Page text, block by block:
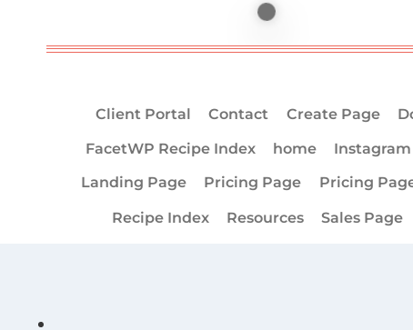
Client Portal Contact Create Page
FacetWP Recipe Index
home Instagram
Landing Page
Pricing Page Pricing
Recipe Index
Resources Sales Page